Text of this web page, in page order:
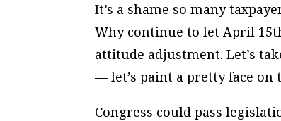
It’s a shame so many
Why continue to let April
attitude adjustment. Let’s
— let’s paint a pretty face on
Congress could pass